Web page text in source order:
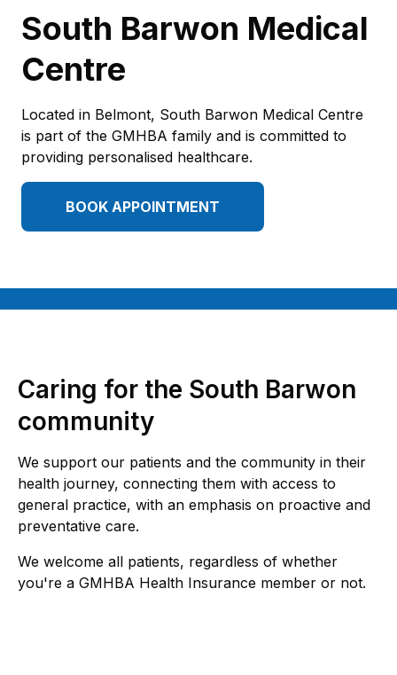
South Barwon Medical
Centre
Located in Belmont, South Barwon Medical Centre
is part of the GMHBA family and is committed to
providing personalised healthcare.
BOOK APPOINTMENT
Caring for the South Barwon
community
We support our patients and the community in their
health journey, connecting them with access to
general practice, with an emphasis on proactive and
preventative care.
We welcome all patients, regardless of whether
you're a GMHBA Health Insurance member or not.